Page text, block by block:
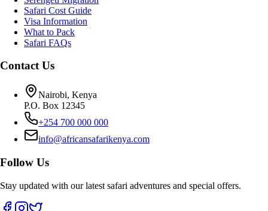
Safari Cost Guide
Visa Information
What to Pack
Safari FAQs
Contact Us
Nairobi, Kenya
P.O. Box 12345
+254 700 000 000
info@africansafarikenya.com
Follow Us
Stay updated with our latest safari adventures and special offers.